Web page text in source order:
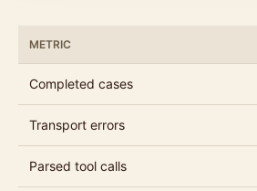
METRIC
Completed cases
Transport errors
Parsed tool calls